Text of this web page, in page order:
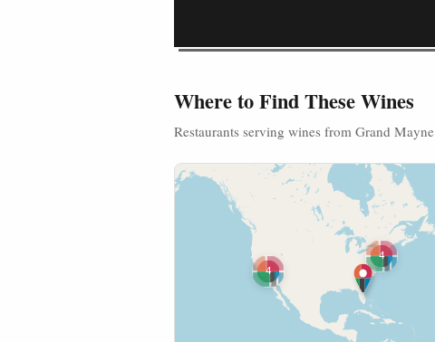
Where to Find These Wines
Restaurants serving wines from Grand Mayne
4
4